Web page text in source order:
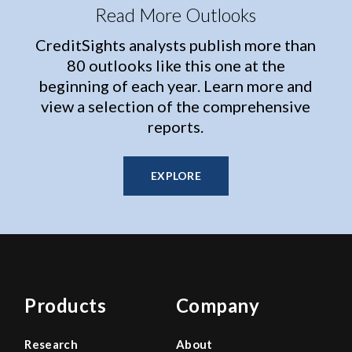
Read More Outlooks
CreditSights analysts publish more than
80 outlooks like this one at the
beginning of each year. Learn more and
view a selection of the comprehensive
reports.
EXPLORE
Products
Research
Company
About